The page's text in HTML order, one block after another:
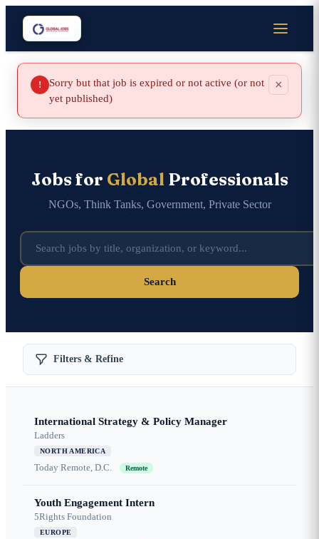
!
Sorry but that job is expired or not active (or not
yet published)
×
Jobs for GlobalProfessionals
NGOs, Think Tanks, Government, Private Sector
Search
Filters & Refine
International Strategy & Policy Manager
Ladders
NORTH AMERICA
Today Remote, D.C. Remote
Youth Engagement Intern
5Rights Foundation
EUROPE